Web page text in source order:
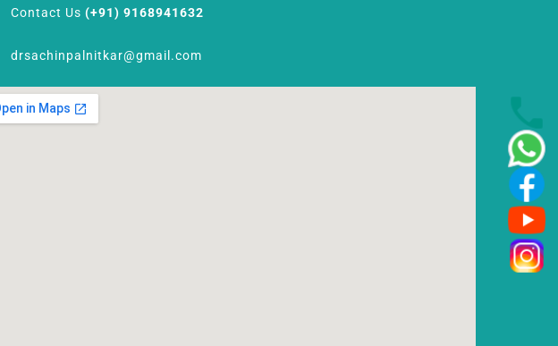
Contact Us (+91) 9168941632
drsachinpalnitkar@gmail.com